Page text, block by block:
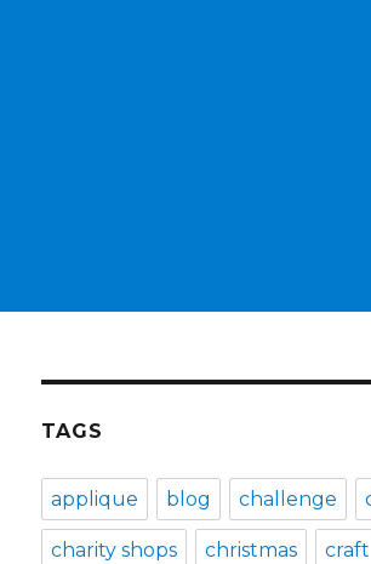
TAGS
applique blog challenge
charity shops christmas craft